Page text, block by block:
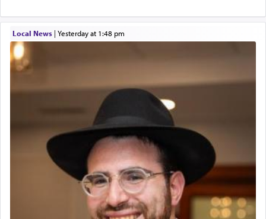
Local News| yesterday at 1:48 pm